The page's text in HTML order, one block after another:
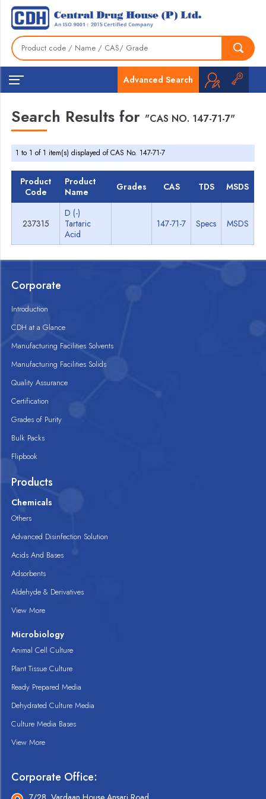
Advanced Search
Search Results for "CAS NO. 147-71-7"
1 to 1 of 1 item(s) displayed of CAS No. 147-71-7
Product
Code
Product
Name
Grades CAS TDS MSDS
237315
D (-)
Tartaric
Acid
147-71-7 Specs MSDS
Corporate
Introduction
CDH at a Glance
Manufacturing Facilities Solvents
Manufacturing Facilities Solids
Quality Assurance
Certification
Grades of Purity
Bulk Packs
Flipbook
Products
Chemicals
Others
Advanced Disinfection Solution
Acids And Bases
Adsorbents
Aldehyde & Derivatives
View More
Microbiology
Animal Cell Culture
Plant Tissue Culture
Ready Prepared Media
Dehydrated Culture Media
Culture Media Bases
View More
Corporate Office: